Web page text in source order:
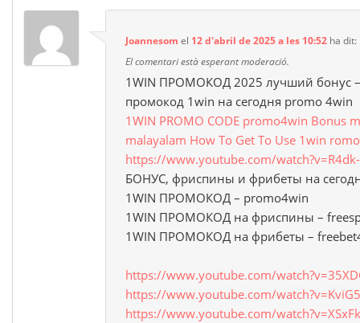
Joannesom el 12 d'abril de 2025 a les 10:52 ha dit:
El comentari està esperant moderació.
1WIN ПРОМОКОД 2025 лучший бонус
промокод 1win на сегодня promo 4win
1WIN PROMO CODE promo4win Bonus
malayalam How To Get To Use 1win
https://www.youtube.com/
БОНУС, фриспины и фрибеты на
1WIN ПРОМОКОД – promo4win
1WIN ПРОМОКОД на фриспины –
1WIN ПРОМОКОД на фрибеты –
https://www.youtube.com/
https://www.youtube.com/
https://www.youtube.com/